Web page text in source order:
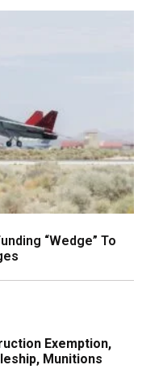
“Wedge” To
Exemption,
Munitions